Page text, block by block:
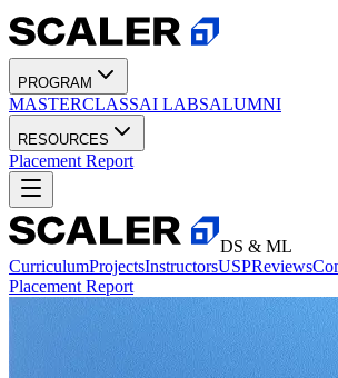
PROGRAM
MASTERCLASSAI LABSALUMNI
RESOURCES
Placement Report
DS & ML
CurriculumProjectsInstructorsUSPReviews
Placement Report